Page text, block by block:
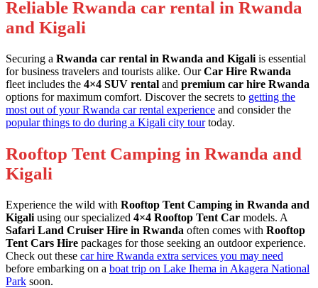
Reliable Rwanda car rental in Rwanda
and Kigali
Securing a Rwanda car rental in Rwanda and Kigali is essential
for business travelers and tourists alike. OurCar Hire Rwanda
fleet includes the 4×4 SUV rental and premium car hire Rwanda
options for maximum comfort. Discover the secrets to getting the
most out of your Rwanda car rental experience and consider the
popular things to do during a Kigali city tourtoday.
Rooftop Tent Camping in Rwanda and
Kigali
Experience the wild with Rooftop Tent Camping in Rwanda and
Kigali using our specialized 4×4 Rooftop Tent Car models. A
Safari Land Cruiser Hire in Rwanda often comes with Rooftop
Tent Cars Hire packages for those seeking an outdoor experience.
Check out these car hire Rwanda extra services you may need
before embarking on a boat trip on Lake Ihema in Akagera National
Park soon.